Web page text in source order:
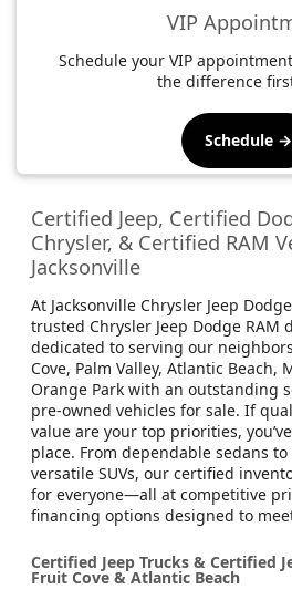
VIP
Schedule your VIP
the difference
Schedule →
Certified Jeep, Certified
Chrysler, & Certified RAM
Jacksonville
At Jacksonville Chrysler Jeep
trusted Chrysler Jeep Dodge RAM
dedicated to serving our
Cove, Palm Valley, Atlantic Beach,
Orange Park with an outstanding
pre-owned vehicles for sale. If
value are your top priorities,
place. From dependable sedans
versatile SUVs, our certified
for everyone—all at competitive
financing options designed to
Certified Jeep Trucks & Certified
Fruit Cove & Atlantic Beach